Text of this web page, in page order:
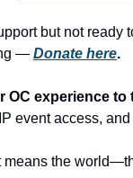
but not ready
— Donate here.
OC experience to
event access,
means the